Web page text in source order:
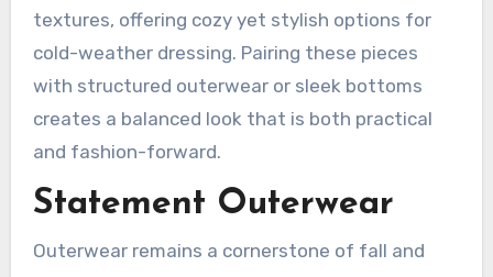
textures, offering cozy yet stylish options for
cold-weather dressing. Pairing these pieces
with structured outerwear or sleek bottoms
creates a balanced look that is both practical
and fashion-forward.
Statement Outerwear
Outerwear remains a cornerstone of fall and